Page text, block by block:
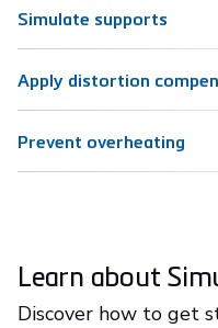
Simulate supports
Apply distortion
Prevent overheating
Learn about
Discover how to get